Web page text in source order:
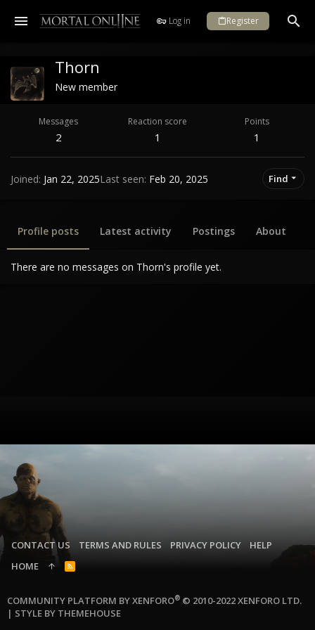
Log in Register
Thorn
New member
Messages
2
Reaction score
1
Points
1
Joined Jan 22, 2025Last seen Feb 20, 2025 Find
Profile posts Latest activity Postings About
There are no messages on Thorn's profile yet.
CONTACT US TERMS AND RULES PRIVACY POLICY
HELP
HOME
R
COMMUNITY PLATFORM BY XENFORO® © 2010-2022 XENFORO LTD.
| STYLE BY THEMEHOUSE